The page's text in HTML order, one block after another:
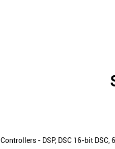
- DSP, DSC 16-bit DSC,